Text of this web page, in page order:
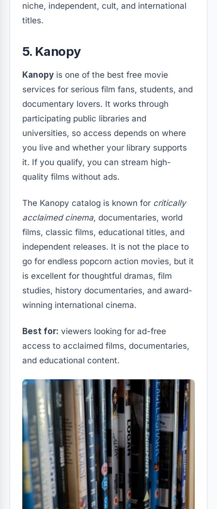
niche, independent, cult, and international
titles.
5. Kanopy
Kanopy is one of the best free movie
services for serious film fans, students, and
documentary lovers. It works through
participating public libraries and
universities, so access depends on where
you live and whether your library supports
it. If you qualify, you can stream high-
quality films without ads.
The Kanopy catalog is known for critically
acclaimed cinema, documentaries, world
films, classic films, educational titles, and
independent releases. It is not the place to
go for endless popcorn action movies, but it
is excellent for thoughtful dramas, film
studies, history documentaries, and award-
winning international cinema.
Best for: viewers looking for ad-free
access to acclaimed films, documentaries,
and educational content.